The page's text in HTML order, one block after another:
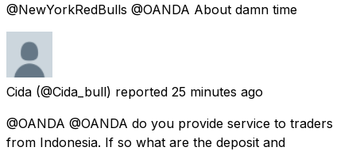
@NewYorkRedBulls @OANDA About damn time
Cida (@Cida_bull) reported 25 minutes ago
@OANDA @OANDA do you provide service to traders
from Indonesia. If so what are the deposit and